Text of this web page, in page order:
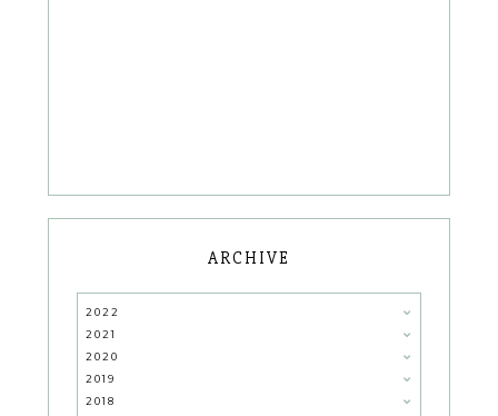
ARCHIVE
2022
2021
2020
2019
2018